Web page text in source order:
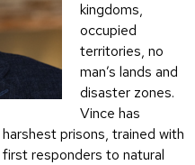
kingdoms,
occupied
territories, no
man’s lands and
disaster zones.
Vince has
prisons, trained with
responders to natural